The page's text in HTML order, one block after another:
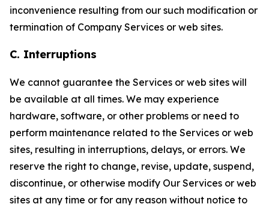
inconvenience resulting from our such modification or
termination of Company Services or web sites.
C. Interruptions
We cannot guarantee the Services or web sites will
be available at all times. We may experience
hardware, software, or other problems or need to
perform maintenance related to the Services or web
sites, resulting in interruptions, delays, or errors. We
reserve the right to change, revise, update, suspend,
discontinue, or otherwise modify Our Services or web
sites at any time or for any reason without notice to